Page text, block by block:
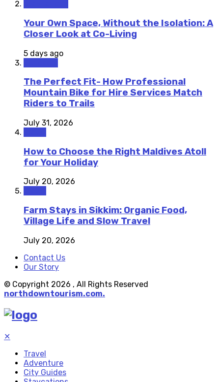
Your Own Space, Without the Isolation: A
Closer Look at Co-Living
5 days ago
The Perfect Fit- How Professional
Mountain Bike for Hire Services Match
Riders to Trails
July 31, 2026
How to Choose the Right Maldives Atoll
for Your Holiday
July 20, 2026
Farm Stays in Sikkim: Organic Food,
Village Life and Slow Travel
July 20, 2026
Contact Us
Our Story
© Copyright 2026 , All Rights Reserved
northdowntourism.com.
✕
Travel
Adventure
City Guides